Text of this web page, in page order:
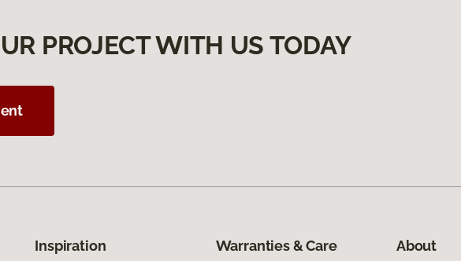
PROJECT WITH US TODAY
Inspiration Warranties & Care About